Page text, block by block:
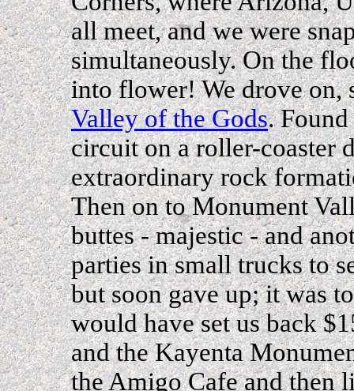
all meet, and we were
simultaneously. On the
into flower! We drove on,
Valley of the Gods.
circuit on a roller-coaster
extraordinary rock
Then on to Monument
buttes - majestic - and
parties in small trucks to
but soon gave up; it was
would have set us back
and the Kayenta
the Amigo Cafe and then